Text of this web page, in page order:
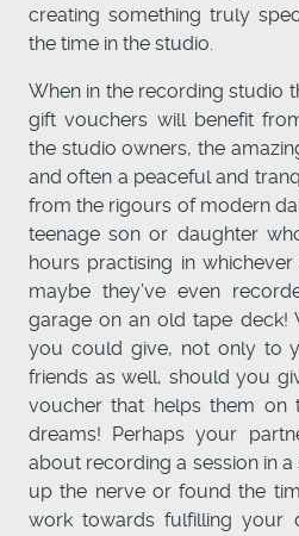
creating something truly
the time in the studio.
When in the recording studio
gift vouchers will benefit
the studio owners, the
and often a peaceful and
from the rigours of modern
teenage son or daughter
hours practising in
maybe they’ve even
garage on an old tape deck!
you could give, not only to
friends as well, should you
voucher that helps them on
dreams! Perhaps your
about recording a session in
up the nerve or found the
work towards fulfilling your